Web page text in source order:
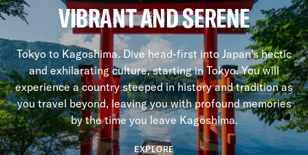
VIBRANT AND SERENE
Tokyo to Kagoshima. Dive head-first into Japan’s hectic
and exhilarating culture, starting in Tokyo. You will
experience a country steeped in history and tradition as
you travel beyond, leaving you with profound memories
by the time you leave Kagoshima.
EXPLORE